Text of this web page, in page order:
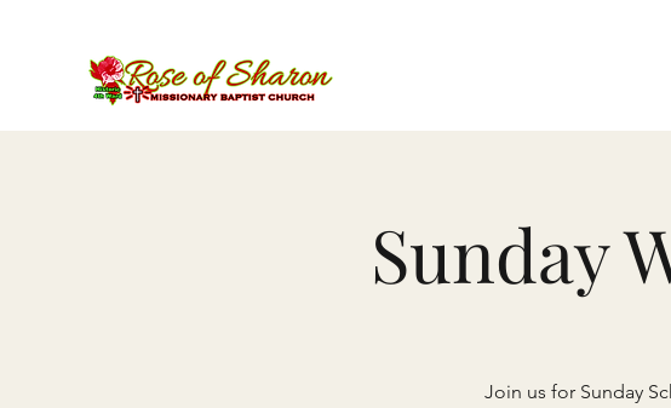
Sunday
Join us for Sunday